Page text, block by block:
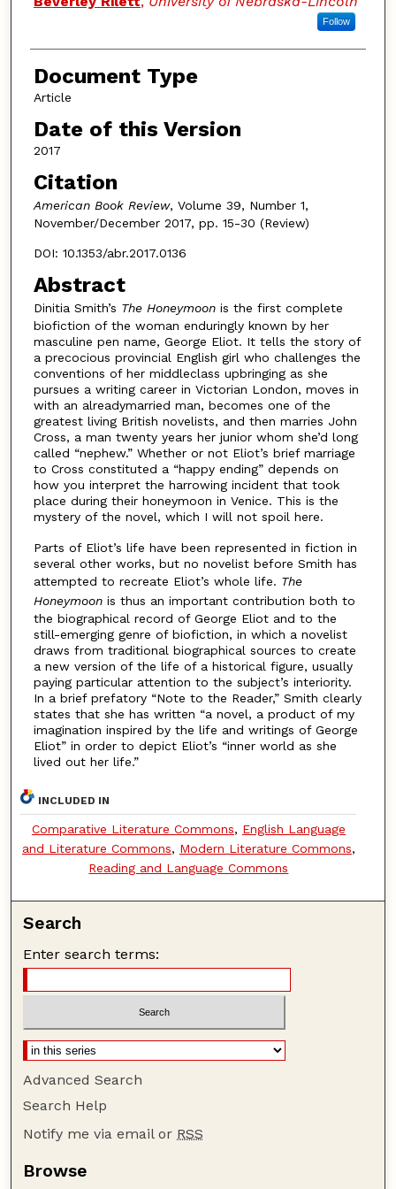
Follow
Document Type
Article
Date of this Version
2017
Citation
American Book Review, Volume 39, Number 1,
November/December 2017, pp. 15-30 (Review)
DOI: 10.1353/abr.2017.0136
Abstract
Dinitia Smith’s The Honeymoon is the first complete
biofiction of the woman enduringly known by her
masculine pen name, George Eliot. It tells the story of
a precocious provincial English girl who challenges the
conventions of her middleclass upbringing as she
pursues a writing career in Victorian London, moves in
with an alreadymarried man, becomes one of the
greatest living British novelists, and then marries John
Cross, a man twenty years her junior whom she’d long
called “nephew.” Whether or not Eliot’s brief marriage
to Cross constituted a “happy ending” depends on
how you interpret the harrowing incident that took
place during their honeymoon in Venice. This is the
mystery of the novel, which I will not spoil here.
Parts of Eliot’s life have been represented in fiction in
several other works, but no novelist before Smith has
attempted to recreate Eliot’s whole life. The
Honeymoon is thus an important contribution both to
the biographical record of George Eliot and to the
still-emerging genre of biofiction, in which a novelist
draws from traditional biographical sources to create
a new version of the life of a historical figure, usually
paying particular attention to the subject’s interiority.
In a brief prefatory “Note to the Reader,” Smith clearly
states that she has written “a novel, a product of my
imagination inspired by the life and writings of George
Eliot” in order to depict Eliot’s “inner world as she
lived out her life.”
INCLUDED IN
Comparative Literature Commons, English Language
and Literature Commons, Modern Literature Commons,
Reading and Language Commons
Search
Enter search terms:
Advanced Search
Search Help
Notify me via email or RSS
Browse